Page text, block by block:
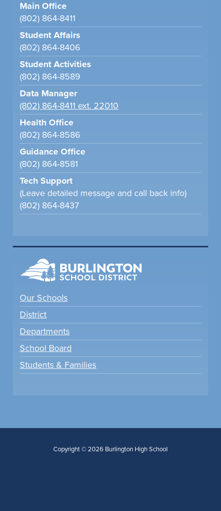
Main Office
(802) 864-8411
Student Affairs
(802) 864-8406
Student Activities
(802) 864-8589
Data Manager
(802) 864-8411 ext. 22010
Health Office
(802) 864-8586
Guidance Office
(802) 864-8581
Tech Support
(Leave detailed message and call back info)
(802) 864-8437
Our Schools
District
Departments
School Board
Students & Families
Copyright © 2026 Burlington High School